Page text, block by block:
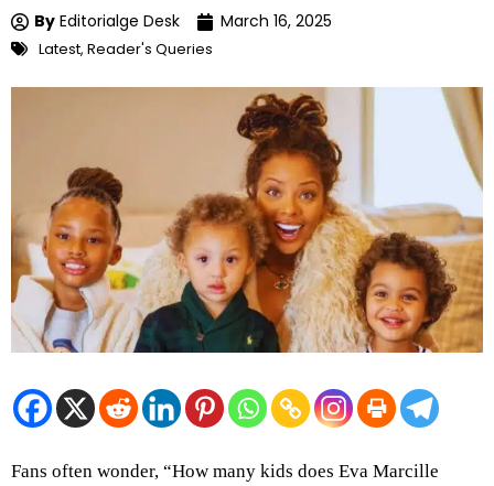
By Editorialge Desk March 16, 2025
Latest, Reader's Queries
Fans often wonder, “How many kids does Eva Marcille